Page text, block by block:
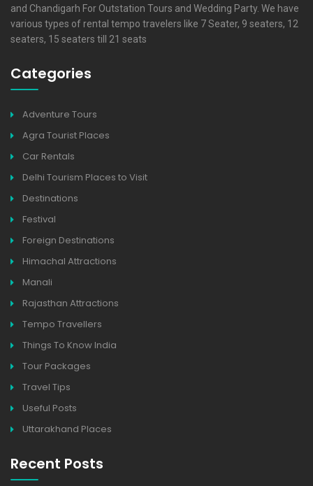
and Chandigarh For Outstation Tours and Wedding Party. We have
various types of rental tempo travelers like 7 Seater, 9 seaters, 12
seaters, 15 seaters till 21 seats
Categories
Adventure Tours
Agra Tourist Places
Car Rentals
Delhi Tourism Places to Visit
Destinations
Festival
Foreign Destinations
Himachal Attractions
Manali
Rajasthan Attractions
Tempo Travellers
Things To Know India
Tour Packages
Travel Tips
Useful Posts
Uttarakhand Places
Recent Posts